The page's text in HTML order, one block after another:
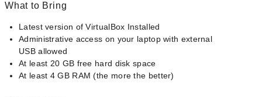
What to Bring
Latest version of VirtualBox Installed
Administrative access on your laptop with external
USB allowed
At least 20 GB free hard disk space
At least 4 GB RAM (the more the better)